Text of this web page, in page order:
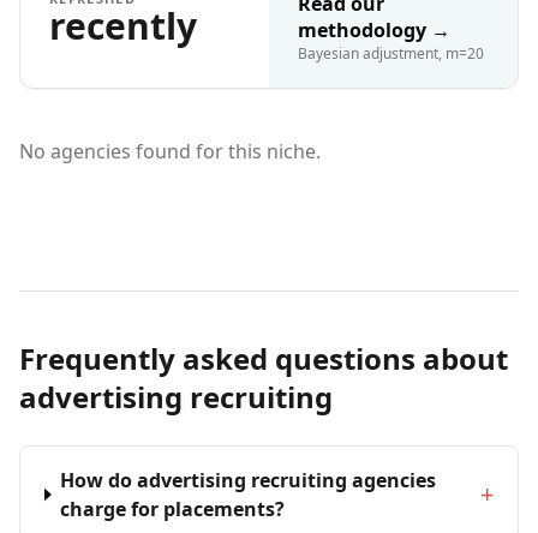
recently
methodology →
Bayesian adjustment, m=20
No agencies found for this niche.
Frequently asked questions about
advertising recruiting
How do advertising recruiting agencies
charge for placements?
+